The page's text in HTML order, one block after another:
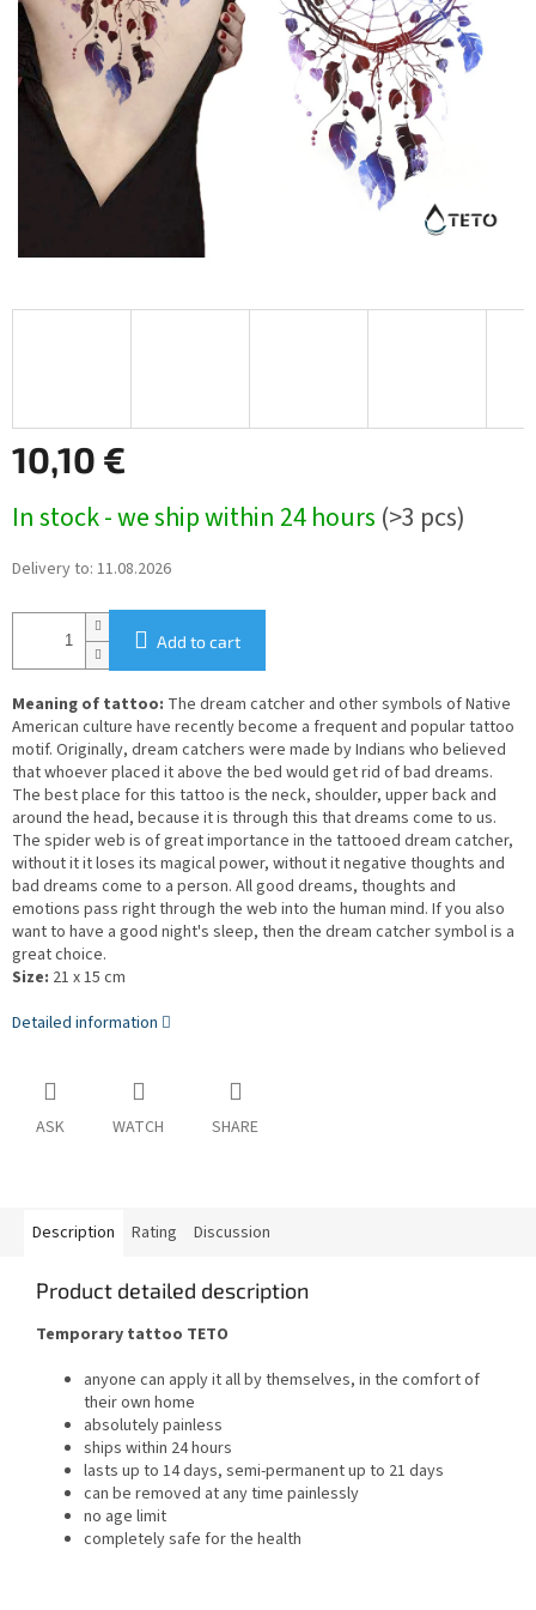
10,10 €
price:
In stock - we ship within 24 hours (>3 pcs)
Delivery to: 11.08.2026
Add to cart
Meaning of tattoo: The dream catcher and other symbols of Native
American culture have recently become a frequent and popular tattoo
motif. Originally, dream catchers were made by Indians who believed
that whoever placed it above the bed would get rid of bad dreams.
The best place for this tattoo is the neck, shoulder, upper back and
around the head, because it is through this that dreams come to us.
The spider web is of great importance in the tattooed dream catcher,
without it it loses its magical power, without it negative thoughts and
bad dreams come to a person. All good dreams, thoughts and
emotions pass right through the web into the human mind. If you also
want to have a good night's sleep, then the dream catcher symbol is a
great choice.
Size: 21 x 15 cm
Detailed information
ASK WATCH SHARE
Description Rating Discussion
Product detailed description
Temporary tattoo TETO
anyone can apply it all by themselves, in the comfort of
their own home
absolutely painless
ships within 24 hours
lasts up to 14 days, semi-permanent up to 21 days
can be removed at any time painlessly
no age limit
completely safe for the health